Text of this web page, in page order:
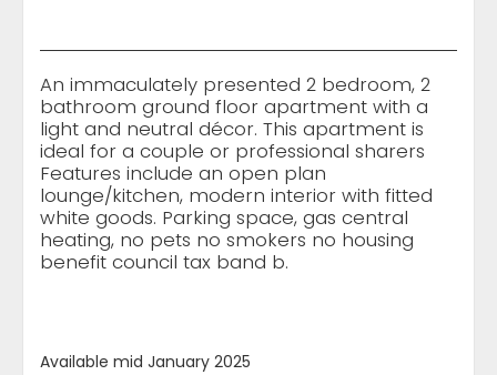
An immaculately presented 2 bedroom, 2
bathroom ground floor apartment with a
light and neutral décor. This apartment is
ideal for a couple or professional sharers
Features include an open plan
lounge/kitchen, modern interior with fitted
white goods. Parking space, gas central
heating, no pets no smokers no housing
benefit council tax band b.
Available mid January 2025